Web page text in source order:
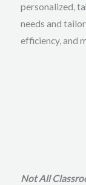
personalized,
needs and
efficiency, and
Not All